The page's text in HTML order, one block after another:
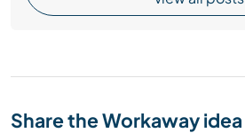
Share the Workaway idea